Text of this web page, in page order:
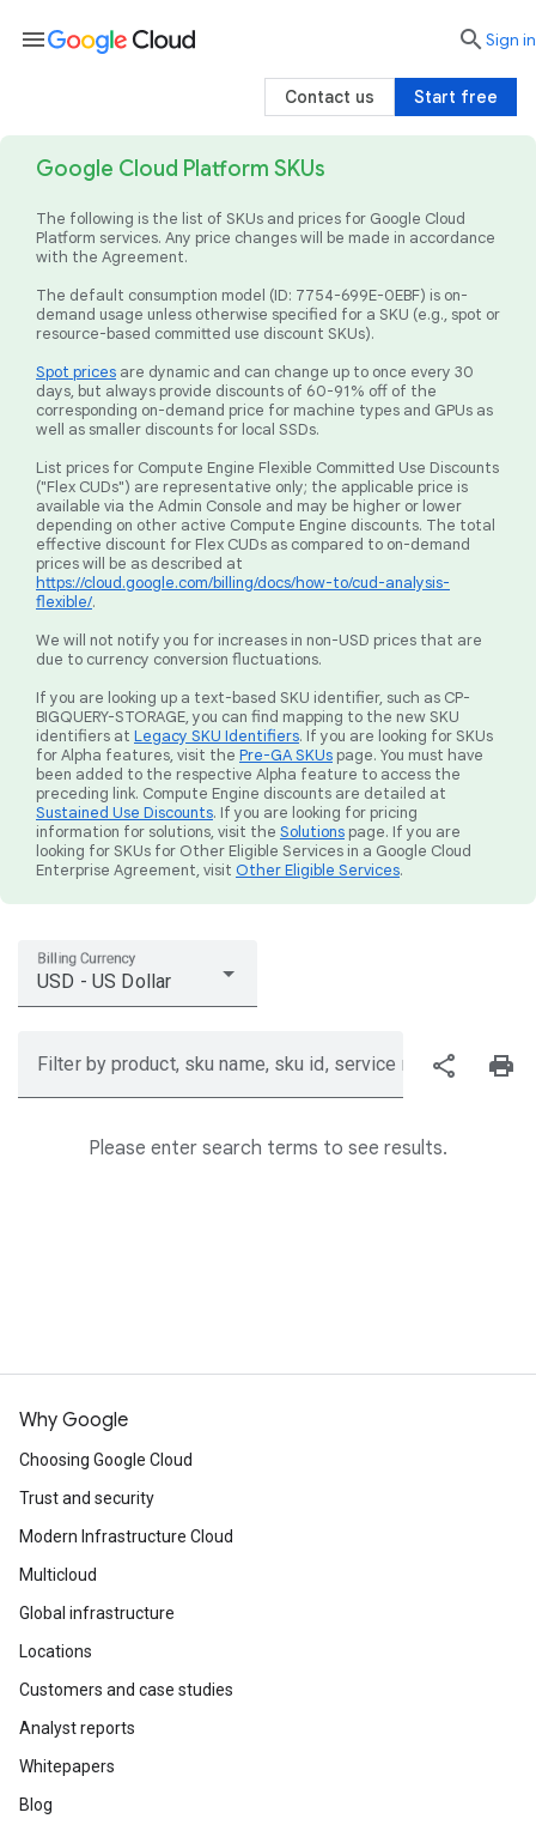
Google Cloud Platform SKUs
The following is the list of SKUs and prices for Google Cloud
Platform services. Any price changes will be made in accordance
with the Agreement.
The default consumption model (ID: 7754-699E-0EBF) is on-
demand usage unless otherwise specified for a SKU (e.g., spot or
resource-based committed use discount SKUs).
Spot prices are dynamic and can change up to once every 30
days, but always provide discounts of 60-91% off of the
corresponding on-demand price for machine types and GPUs as
well as smaller discounts for local SSDs.
List prices for Compute Engine Flexible Committed Use Discounts
("Flex CUDs") are representative only; the applicable price is
available via the Admin Console and may be higher or lower
depending on other active Compute Engine discounts. The total
effective discount for Flex CUDs as compared to on-demand
prices will be as described at
https://cloud.google.com/billing/docs/how-to/cud-analysis-
flexible/.
We will not notify you for increases in non-USD prices that are
due to currency conversion fluctuations.
If you are looking up a text-based SKU identifier, such as CP-
BIGQUERY-STORAGE, you can find mapping to the new SKU
identifiers at Legacy SKU Identifiers. If you are looking for SKUs
for Alpha features, visit the Pre-GA SKUs page. You must have
been added to the respective Alpha feature to access the
preceding link. Compute Engine discounts are detailed at
Sustained Use Discounts. If you are looking for pricing
information for solutions, visit the Solutions page. If you are
looking for SKUs for Other Eligible Services in a Google Cloud
Enterprise Agreement, visit Other Eligible Services.
Billing Currency
USD - US Dollar
Filter by product, sku name, sku id, service region, or price
share print
Please enter search terms to see results.
menu searchSign in
Start free
Contact us
Why Google
Choosing Google Cloud
Trust and security
Modern Infrastructure Cloud
Multicloud
Global infrastructure
Locations
Customers and case studies
Analyst reports
Whitepapers
Blog